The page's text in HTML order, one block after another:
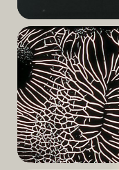
Read
More